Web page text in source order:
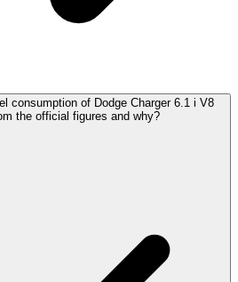
consumption of Dodge Charger 6.1 i V8
the official figures and why?